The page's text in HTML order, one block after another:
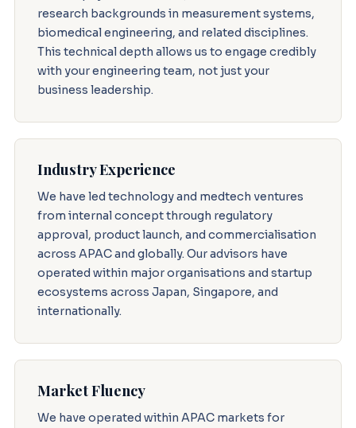
research backgrounds in measurement systems,
biomedical engineering, and related disciplines.
This technical depth allows us to engage credibly
with your engineering team, not just your
business leadership.
Industry Experience
We have led technology and medtech ventures
from internal concept through regulatory
approval, product launch, and commercialisation
across APAC and globally. Our advisors have
operated within major organisations and startup
ecosystems across Japan, Singapore, and
internationally.
Market Fluency
We have operated within APAC markets for